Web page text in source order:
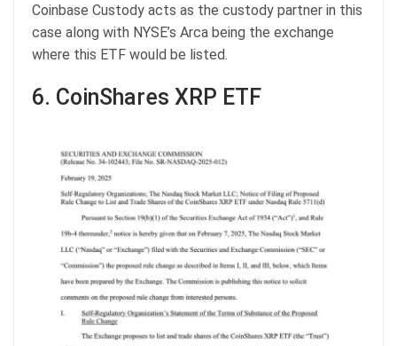
Coinbase Custody acts as the custody partner in this
case along with NYSE’s Arca being the exchange
where this ETF would be listed.
6. CoinShares XRP ETF